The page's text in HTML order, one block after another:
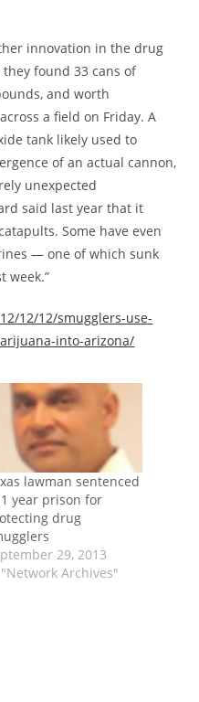
innovation in the drug
found 33 cans of
and worth
a field on Friday. A
tank likely used to
of an actual cannon,
unexpected
said last year that it
Some have even
— one of which sunk
week.”
12/12/smugglers-use-
into-arizona/
lawman sentenced
year prison for
drug
29, 2013
Archives"